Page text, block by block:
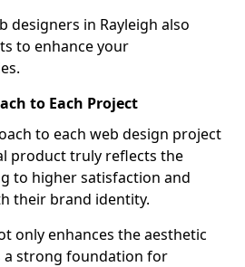
designers in Rayleigh also
to enhance your
to Each Project
to each web design project
product truly reflects the
to higher satisfaction and
their brand identity.
only enhances the aesthetic
a strong foundation for